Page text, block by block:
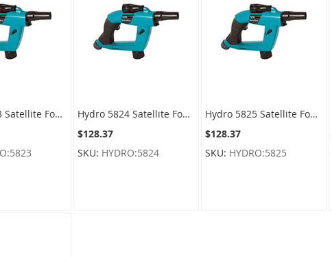
Hydro 5823 Satellite Foamer Sprayer For F-style Containers
Hydro 5824 Satellite Foamer Sprayer For Round Containers
$128.37
SKU: HYDRO:5824
Hydro 5825 Satellite Foamer Sprayer For F-style Containers - Rite Connect
$128.37
SKU: HYDRO:5825